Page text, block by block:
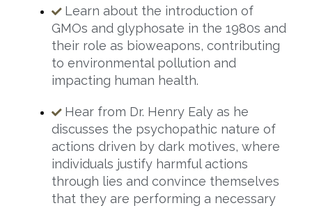
Learn about the introduction of
GMOs and glyphosate in the 1980s and
their role as bioweapons, contributing
to environmental pollution and
impacting human health.
Hear from Dr. Henry Ealy as he
discusses the psychopathic nature of
actions driven by dark motives, where
individuals justify harmful actions
through lies and convince themselves
that they are performing a necessary